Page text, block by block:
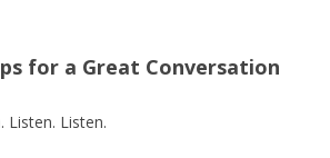
for a Great Conversation
Listen. Listen.